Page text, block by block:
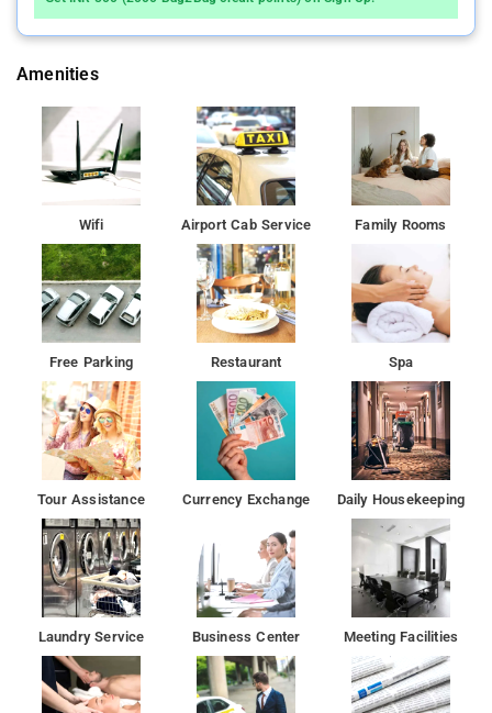
Amenities
Wifi Airport Cab Service Family Rooms
Free Parking Restaurant Spa
Tour Assistance Currency Exchange Daily Housekeeping
Laundry Service Business Center Meeting Facilities